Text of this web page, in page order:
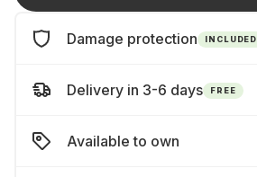
Damage protection INCLUDED
Delivery in 3-6 days FREE
Available to own